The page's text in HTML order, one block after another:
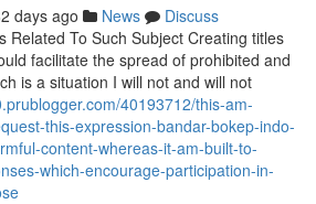
days ago News
Discuss
Related To Such Subject Creating titles
facilitate the spread of prohibited and
is a situation I will not and will not
40193712/this-am-
this-expression-bandar-bokep-indo-
content-whereas-it-am-built-to-
which-encourage-participation-in-